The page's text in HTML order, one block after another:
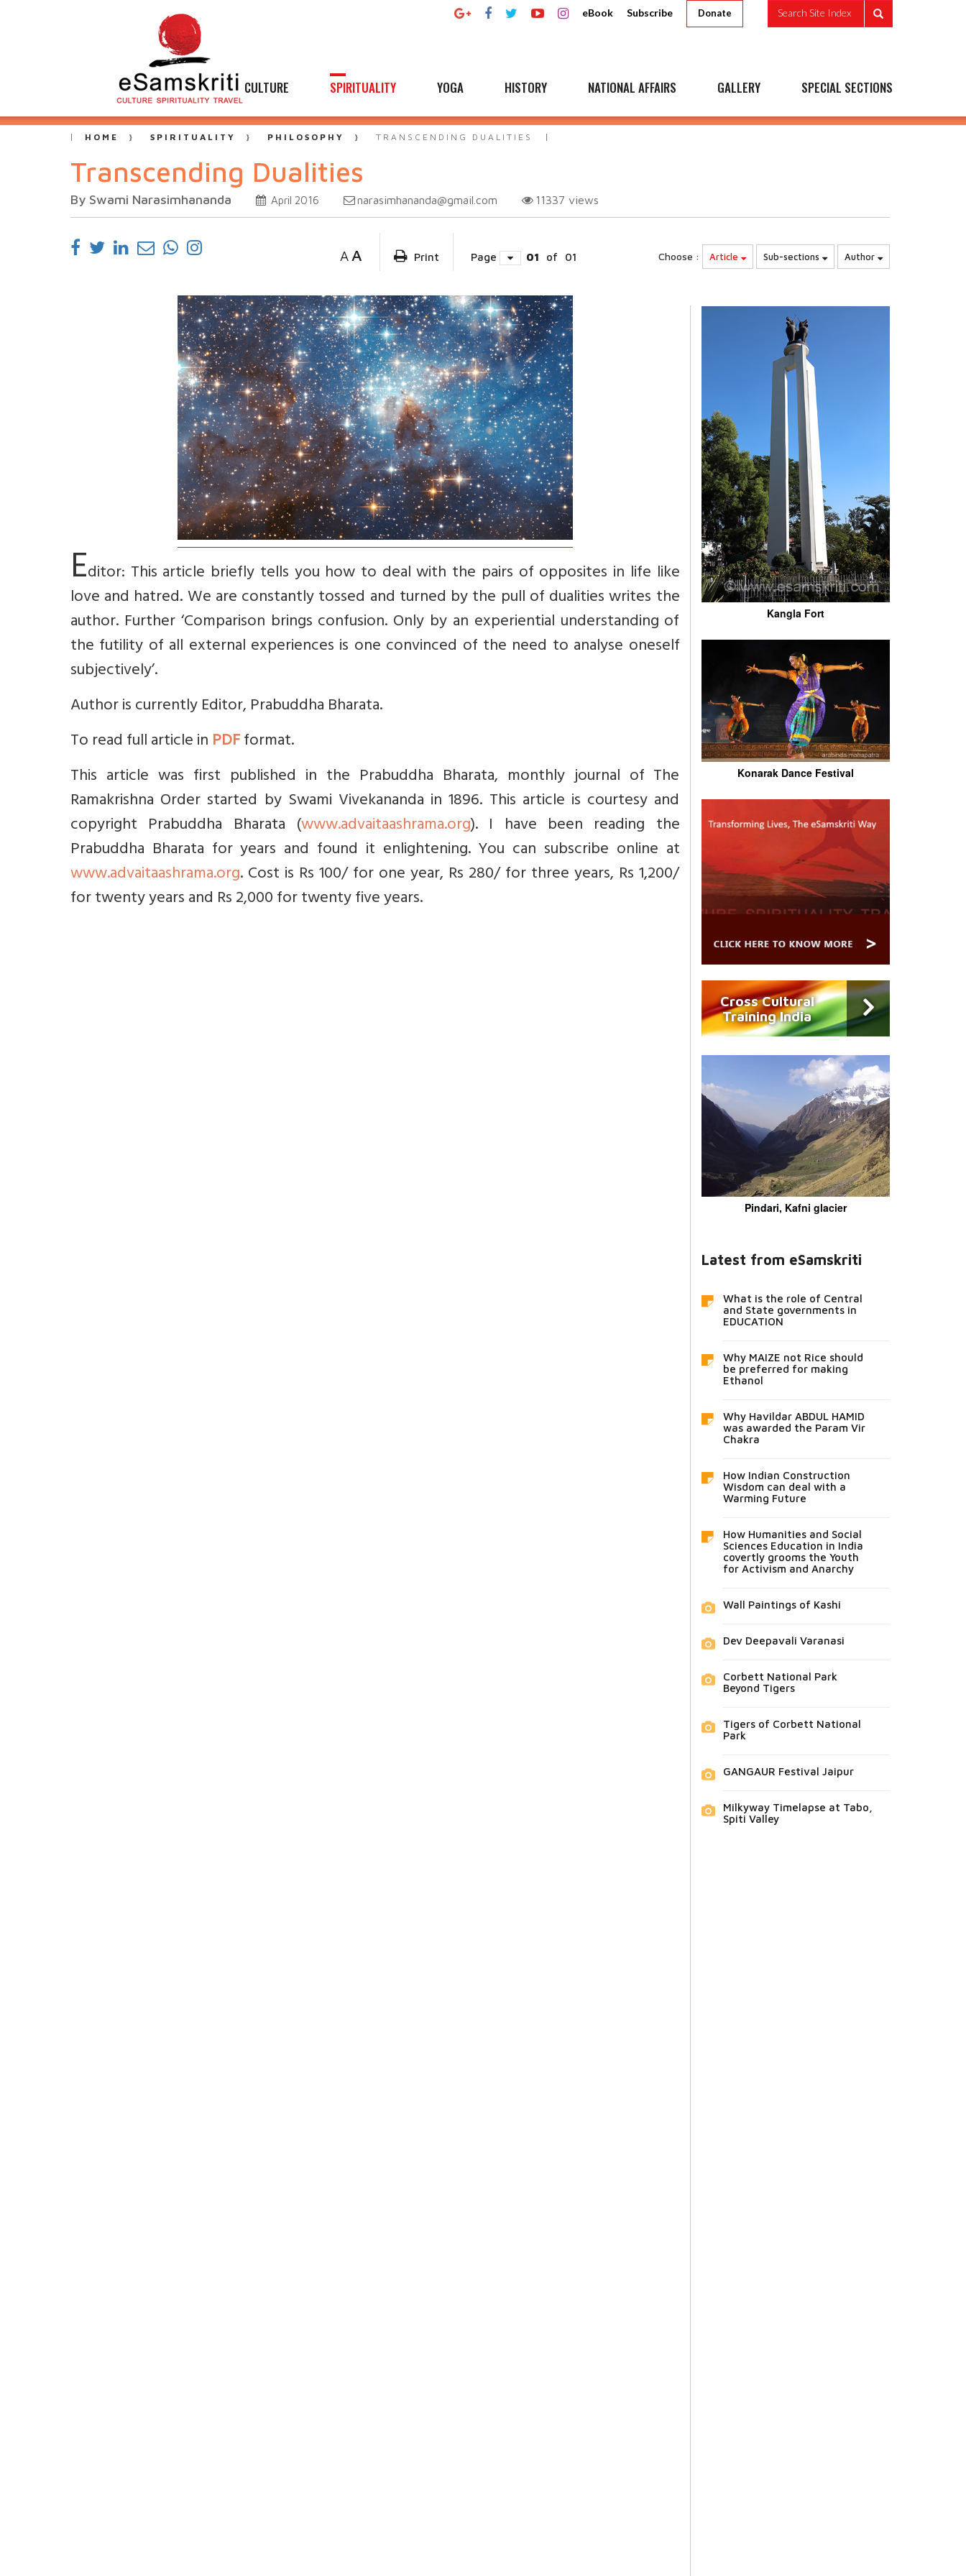
eBook Subscribe Donate Search Site Index
CULTURE SPIRITUALITY YOGA HISTORY NATIONAL AFFAIRS GALLERY SPECIAL SECTIONS
HOME SPIRITUALITY PHILOSOPHY TRANSCENDING DUALITIES
Transcending Dualities
By Swami Narasimhananda April 2016 narasimhananda@gmail.com 11337 views
A A Print Page 01 of 01 Choose : Article Sub-sections Author
Editor: This article briefly tells you how to deal with the pairs of opposites in life like
love and hatred. We are constantly tossed and turned by the pull of dualities writes the
author. Further ‘Comparison brings confusion. Only by an experiential understanding of
the futility of all external experiences is one convinced of the need to analyse oneself
subjectively’.
Author is currently Editor, Prabuddha Bharata.
To read full article inPDFformat.
This article was first published in the Prabuddha Bharata, monthly journal of The
Ramakrishna Order started by Swami Vivekananda in 1896. This article is courtesy and
copyright Prabuddha Bharata (www.advaitaashrama.org). I have been reading the
Prabuddha Bharata for years and found it enlightening. You can subscribe online at
www.advaitaashrama.org. Cost is Rs 100/ for one year, Rs 280/ for three years, Rs 1,200/
for twenty years and Rs 2,000 for twenty five years.
Kangla Fort
Konarak Dance Festival
Cross Cultural
Training India
Pindari, Kafni glacier
Latest from eSamskriti
What is the role of Central
and State governments in
EDUCATION
Why MAIZE not Rice should
be preferred for making
Ethanol
Why Havildar ABDUL HAMID
was awarded the Param Vir
Chakra
How Indian Construction
Wisdom can deal with a
Warming Future
How Humanities and Social
Sciences Education in India
covertly grooms the Youth
for Activism and Anarchy
Wall Paintings of Kashi
Dev Deepavali Varanasi
Corbett National Park
Beyond Tigers
Tigers of Corbett National
Park
GANGAUR Festival Jaipur
Milkyway Timelapse at Tabo,
Spiti Valley